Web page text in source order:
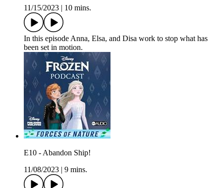
11/15/2023
10 mins.
In this episode Anna, Elsa, and Disa work to stop what has
been set in motion.
E10 - Abandon Ship!
11/08/2023
9 mins.